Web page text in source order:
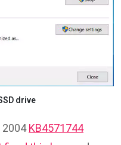
drive
2004KB4571744